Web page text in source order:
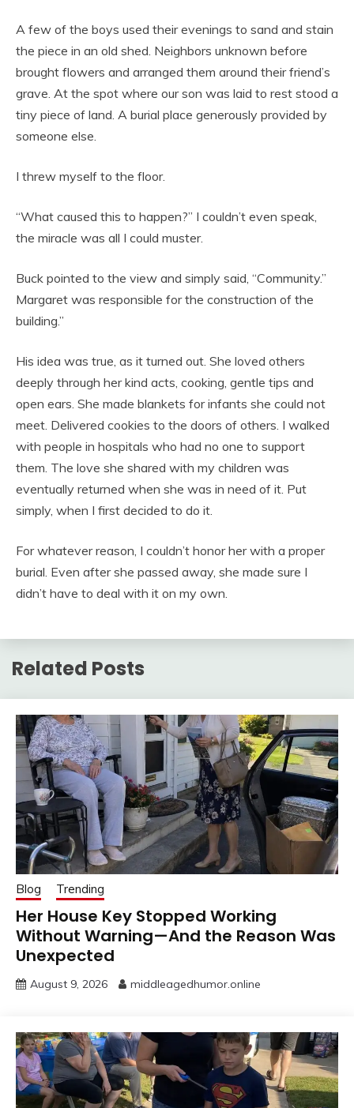
A few of the boys used their evenings to sand and stain
the piece in an old shed. Neighbors unknown before
brought flowers and arranged them around their friend’s
grave. At the spot where our son was laid to rest stood a
tiny piece of land. A burial place generously provided by
someone else.
I threw myself to the floor.
“What caused this to happen?” I couldn’t even speak,
the miracle was all I could muster.
Buck pointed to the view and simply said, “Community.”
Margaret was responsible for the construction of the
building.”
His idea was true, as it turned out. She loved others
deeply through her kind acts, cooking, gentle tips and
open ears. She made blankets for infants she could not
meet. Delivered cookies to the doors of others. I walked
with people in hospitals who had no one to support
them. The love she shared with my children was
eventually returned when she was in need of it. Put
simply, when I first decided to do it.
For whatever reason, I couldn’t honor her with a proper
burial. Even after she passed away, she made sure I
didn’t have to deal with it on my own.
Related Posts
Blog Trending
Her House Key Stopped Working
Without Warning—And the Reason Was
Unexpected
August 9, 2026 middleagedhumor.online